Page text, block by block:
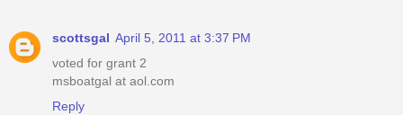
scottsgal April 5, 2011 at 3:37 PM
voted for grant 2
msboatgal at aol.com
Reply